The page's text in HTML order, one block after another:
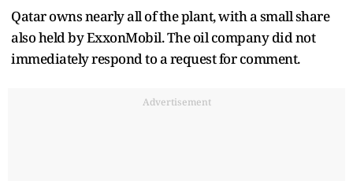
Qatar owns nearly all of the plant, with a small share
also held by ExxonMobil. The oil company did not
immediately respond to a request for comment.
Advertisement